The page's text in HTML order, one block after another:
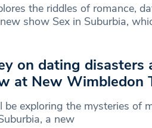
the riddles of romance,
show Sex in Suburbia,
on dating disasters
at New Wimbledon
be exploring the mysteries of
a new